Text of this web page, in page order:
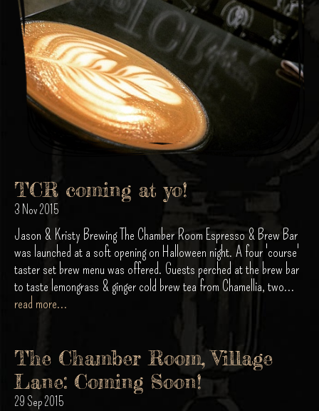
TCR coming at yo!
3 Nov 2015
Jason & Kristy Brewing The Chamber Room Espresso & Brew Bar
was launched at a soft opening on Halloween night. A four 'course'
taster set brew menu was offered. Guests perched at the brew bar
to taste lemongrass & ginger cold brew tea from Chamellia, two...
read more...
The Chamber Room, Village
Lane: Coming Soon!
29 Sep 2015